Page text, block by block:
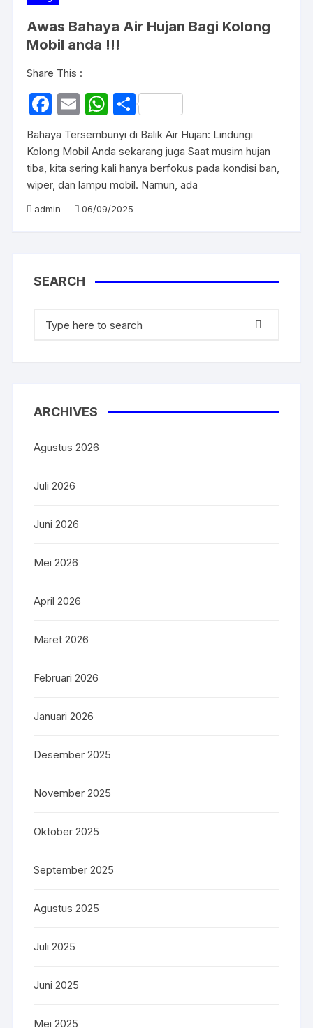
Awas Bahaya Air Hujan Bagi Kolong
Mobil anda !!!
Share This :
F
a
c
e
b
o
E
m
ail
W
h
at
s
A
p
S
h
ar
e
Bahaya Tersembunyi di Balik Air Hujan: Lindungi
Kolong Mobil Anda sekarang juga Saat musim hujan
tiba, kita sering kali hanya berfokus pada kondisi ban,
wiper, dan lampu mobil. Namun, ada
admin 06/09/2025
SEARCH
for:
ARCHIVES
Agustus 2026
Juli 2026
Juni 2026
Mei 2026
April 2026
Maret 2026
Februari 2026
Januari 2026
Desember 2025
November 2025
Oktober 2025
September 2025
Agustus 2025
Juli 2025
Juni 2025
Mei 2025